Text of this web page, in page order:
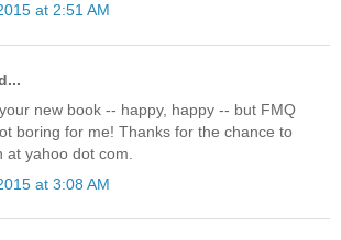
at 2:51 AM
new book -- happy, happy -- but FMQ
boring for me! Thanks for the chance to
at yahoo dot com.
at 3:08 AM